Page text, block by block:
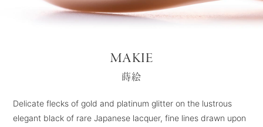
MAKIE
蒔絵
Delicate flecks of gold and platinum glitter on the lustrous
elegant black of rare Japanese lacquer, fine lines drawn upon